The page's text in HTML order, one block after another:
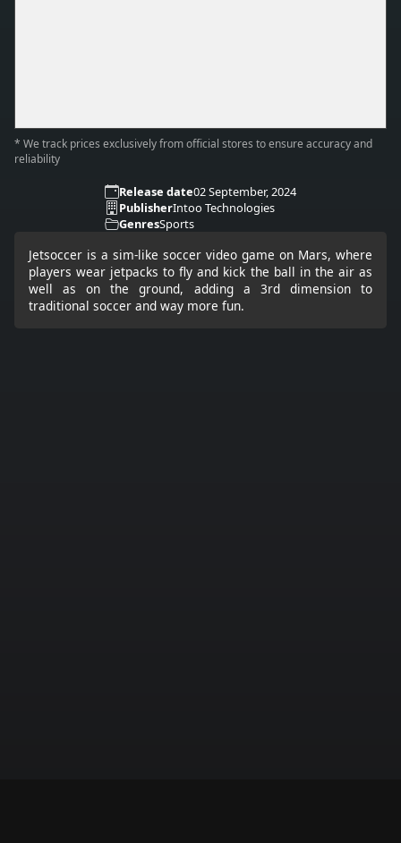
* We track prices exclusively from official stores to ensure accuracy and
reliability
Release date02 September, 2024
PublisherIntoo Technologies
GenresSports
Jetsoccer is a sim-like soccer video game on Mars, where
players wear jetpacks to fly and kick the ball in the air as
well as on the ground, adding a 3rd dimension to
traditional soccer and way more fun.